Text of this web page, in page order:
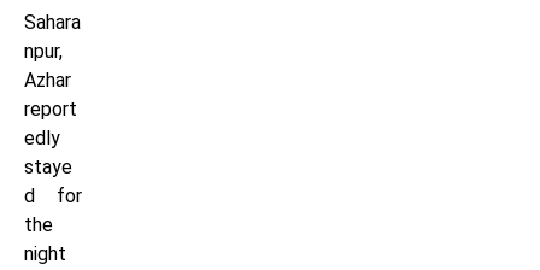
Sahara
npur,
Azhar
report
edly
staye
d for
the
night